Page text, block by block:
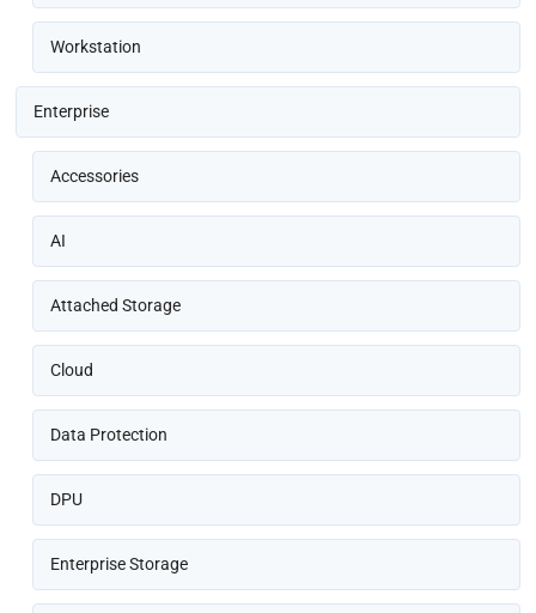
Workstation
Enterprise
Accessories
AI
Attached Storage
Cloud
Data Protection
DPU
Enterprise Storage